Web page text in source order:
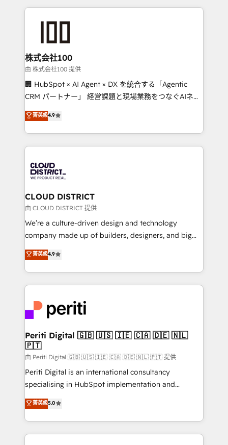
help businesses grow through technology, creativity,
end solutions that integrate CRM, AI automation,
inbound and loop marketing, content, and digital
creativity. Our multicultural team works in Spanish,
Portuguese, and English to design scalable strategies
that drive measurable growth. 🌎 Highlights: • 10+
Platform Migration Excellence. • Top 3 Partner of the
Year LATAM 2022, 2023, 2024, 2025. • Partner of the
business with HubSpot? Let Cebra’s experts help
you grow faster, smarter, and with impact.
株式会社100
由 株式会社100 提供
🏢 HubSpot × AI Agent × DX を統合する「Agentic
CRM パートナー」 経営課題と現場業務をつなぐAIネイ
ティブ・エージェンシーとして、HubSpot Eliteの実装
力で顧客フロント業務を再設計します。 💡 100inc は何
をする会社か？ HubSpotを共通基盤に、AIエージェン
トを組み込んだ顧客フロント業務（マーケティング・営
ィブ・エージェンシーです。事業部・グループ会社・部
門が分立する組織で、データと業務プロセスのサイロ化
を、CRMを軸とした全社共通基盤に再構築します。意
思決定者・PMO・現場担当者に並走します。 1️⃣
HubSpot導入・活用支援 顧客データの一元化から、
GTMの見える化・自動化まで。全Hub統合運用、デー
2️⃣ AIエージェント組織構築 営業・マーケティング業務
の一部をAIが自律実行する組織への移行を設計・実装。
DX × AI推進のPMO伴走支援 複数部門をまたぐDX×AI変
革を、構想から実装・定着までPMOとして主導。「設
定の代行ではなく、設計の責任」を引き受け、部門横断
の統合・浸透・変革管理を実行します。 ▸ CMS戦略設
計・構築：リード獲得・CVR・SEOを前提にした情報設
提供。 ▸ 既存CRM・MAからの移行支援：Salesforce・
Marketo・Pardot等からの移行、カスタム設計、履歴
データ移行と活用設計まで。 ▸ AEO対応：ChatGPT・
か？ ✓ HubSpot Eliteパートナー認定 ✓ HubSpotアワ
菁英級4.9
CLOUD DISTRICT
由 CLOUD DISTRICT 提供
We’re a culture-driven design and technology
company made up of builders, designers, and big
thinkers. We blend strategy, design, and
development—always fueled by curiosity—to turn
ideas, opportunities, and challenges into meaningful
experiences. To us, technology is more than just
and—most importantly—simple. That’s why we lean
into bold ideas and shape them into thoughtful
products and strategies that actually make a
difference.
菁英級4.9
Periti Digital 🇬🇧 🇺🇸 🇮🇪 🇨🇦 🇩🇪 🇳🇱
🇵🇹
由 Periti Digital 🇬🇧 🇺🇸 🇮🇪 🇨🇦 🇩🇪 🇳🇱 🇵🇹 提供
Periti Digital is an international consultancy
specialising in HubSpot implementation and
Antropic's Claude business transformation, with
offices in Dublin, Munich, Rotterdam, Lisbon, and
New York. We help organisations unlock their full
revenue potential by deeply integrating core
菁英級5.0